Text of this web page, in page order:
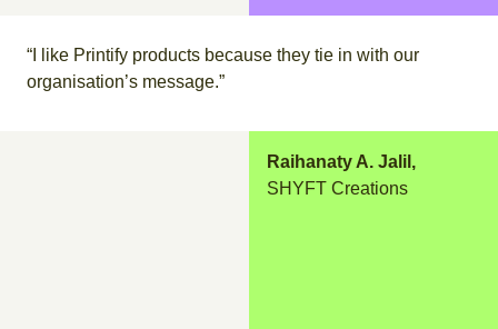
“I like Printify products because they tie in with our
organisation’s message.”
Raihanaty A. Jalil,
SHYFT Creations